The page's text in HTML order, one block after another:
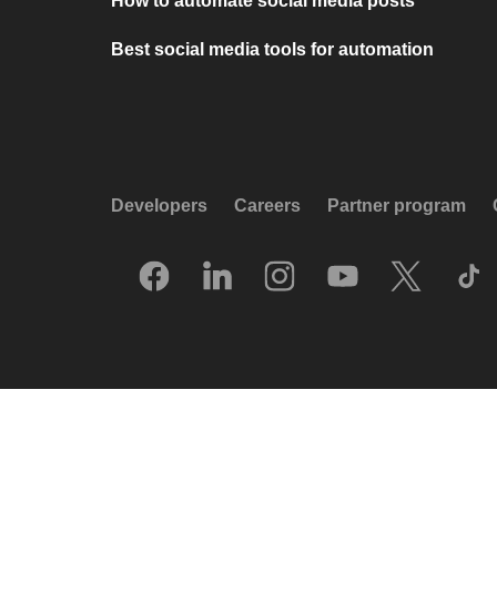
Best social media tools for automation
Developers Careers Partner program